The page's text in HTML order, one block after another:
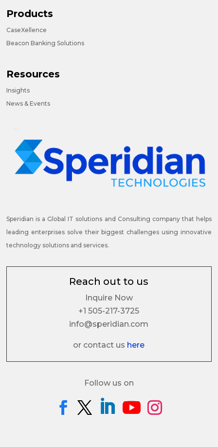
Products
CaseXellence
Beacon Banking Solutions
Resources
Insights
News & Events
Speridian is a Global IT solutions and Consulting company that helps
leading enterprises solve their biggest challenges using innovative
technology solutions and services.
Reach out to us
Inquire Now
+1 505-217-3725
info@speridian.com
or contact us here
Follow us on